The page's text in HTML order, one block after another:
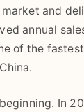
and
annual
of the
In